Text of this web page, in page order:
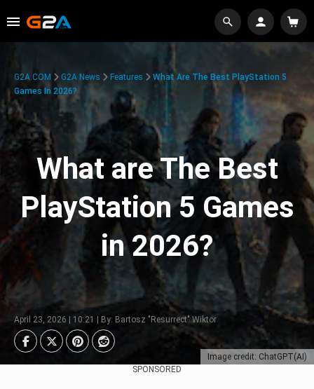
Image credit: ChatGPT(AI)
G2A.COM G2A News Features
What Are The Best PlayStation 5
Games In 2026?
What are The Best
PlayStation 5 Games
in 2026?
April 23, 2026 | 10:21 | By: Bartosz "Resurrect" Wiktor
SPONSORED